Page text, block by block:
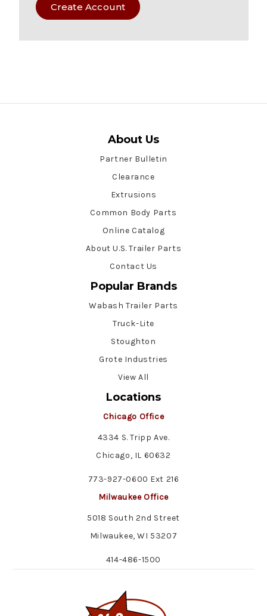
Create Account
About Us
Partner Bulletin
Clearance
Extrusions
Common Body Parts
Online Catalog
About U.S. Trailer Parts
Contact Us
Popular Brands
Wabash Trailer Parts
Truck-Lite
Stoughton
Grote Industries
View All
Locations
Chicago Office
4334 S. Tripp Ave.
Chicago, IL 60632
773-927-0600 Ext 216
Milwaukee Office
5018 South 2nd Street
Milwaukee, WI 53207
414-486-1500